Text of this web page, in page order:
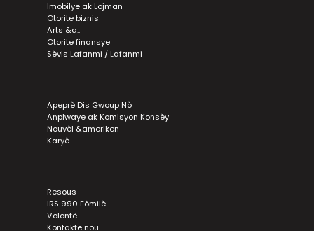
Imobilye ak Lojman
Otorite biznis
Arts &a..
Otorite finansye
Sèvis Lafanmi / Lafanmi
Apeprè Dis Gwoup Nò
Anplwaye ak Komisyon Konsèy
Nouvèl &ameriken
Karyè
Resous
IRS 990 Fòmilè
Volontè
Kontakte nou